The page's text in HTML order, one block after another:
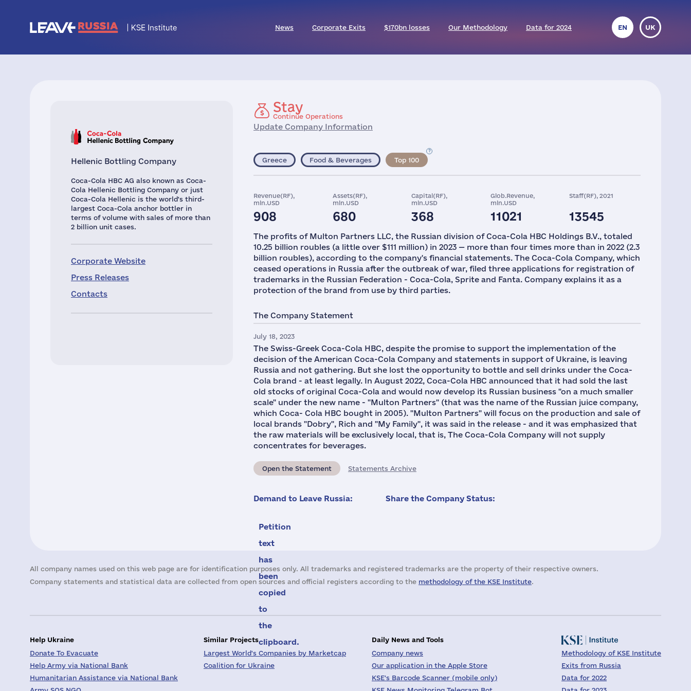
News Corporate Exits $170bn losses Our Methodology Data for 2024 EN UK
Hellenic Bottling Company
Coca-Cola HBC AG also known as Coca-
Cola Hellenic Bottling Company or just
Coca-Cola Hellenic is the world's third-
largest Coca-Cola anchor bottler in
terms of volume with sales of more than
2 billion unit cases.
Corporate Website
Press Releases
Contacts
Stay
Continue Operations
Update Company Information
Greece Food & Beverages Top 100
Revenue(RF),
mln.USD
908
Assets(RF),
mln.USD
680
Capital(RF),
mln.USD
368
Glob.Revenue,
mln.USD
11021
Staff(RF), 2021
13545
The profits of Multon Partners LLC, the Russian division of Coca-Cola HBC Holdings B.V., totaled
10.25 billion roubles (a little over $111 million) in 2023 — more than four times more than in 2022 (2.3
billion roubles), according to the company's financial statements. The Coca-Cola Company, which
ceased operations in Russia after the outbreak of war, filed three applications for registration of
trademarks in the Russian Federation - Coca-Cola, Sprite and Fanta. Company explains it as a
protection of the brand from use by third parties.
The Company Statement
July 18, 2023
The Swiss-Greek Coca-Cola HBC, despite the promise to support the implementation of the
decision of the American Coca-Cola Company and statements in support of Ukraine, is leaving
Russia and not gathering. But she lost the opportunity to bottle and sell drinks under the Coca-
Cola brand - at least legally. In August 2022, Coca-Cola HBC announced that it had sold the last
old stocks of original Coca-Cola and would now develop its Russian business "on a much smaller
scale" under the new name - "Multon Partners" (that was the name of the Russian juice company,
which Coca- Cola HBC bought in 2005). "Multon Partners" will focus on the production and sale of
local brands "Dobry", Rich and "My Family", it was said in the release - and it was emphasized that
the raw materials will be exclusively local, that is, The Coca-Cola Company will not supply
concentrates for beverages.
Open the Statement Statements Archive
Demand to Leave Russia:
Petition
text
has
been
copied
to
the
clipboard.
Share the Company Status:
All company names used on this web page are for identification purposes only. All trademarks and registered trademarks are the property of their respective owners.
Company statements and statistical data are collected from open sources and official registers according to the methodology of the KSE Institute.
Help Ukraine
Donate To Evacuate
Help Army via National Bank
Humanitarian Assistance via National Bank
Similar Projects
Largest World's Companies by Marketcap
Coalition for Ukraine
Daily News and Tools
Company news
Our application in the Apple Store
KSE's Barcode Scanner (mobile only)
Methodology of KSE Institute
Exits from Russia
Data for 2022